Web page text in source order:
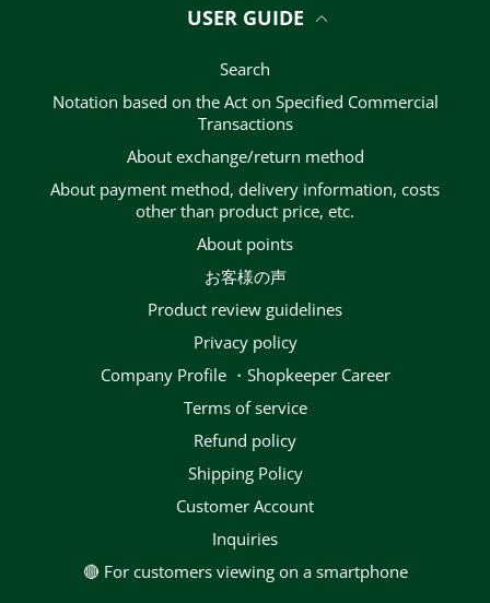
USER GUIDE
Search
Notation based on the Act on Specified Commercial
Transactions
About exchange/return method
About payment method, delivery information, costs
other than product price, etc.
About points
お客様の声
Product review guidelines
privacy policy
Company Profile ・Shopkeeper Career
terms of service
Refund policy
Shipping Policy
Customer Account
Inquiries
🔴 For customers viewing on a smartphone